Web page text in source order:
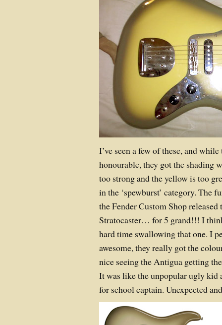
I’ve seen a few of these, and
honourable, they got the shading
too strong and the yellow is too
in the ‘spewburst’ category. The
the Fender Custom Shop
Stratocaster… for 5 grand!!! I
hard time swallowing that one. I
awesome, they really got the
nice seeing the Antigua getting
It was like the unpopular ugly kid
for school captain. Unexpected